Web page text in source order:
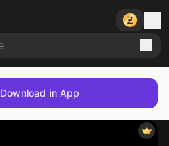
Download in App